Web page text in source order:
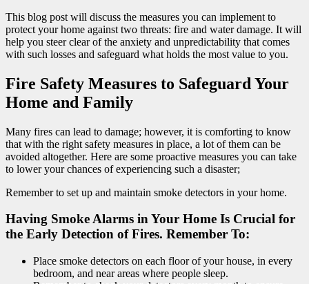
This blog post will discuss the measures you can implement to
protect your home against two threats: fire and water damage. It will
help you steer clear of the anxiety and unpredictability that comes
with such losses and safeguard what holds the most value to you.
Fire Safety Measures to Safeguard Your
Home and Family
Many fires can lead to damage; however, it is comforting to know
that with the right safety measures in place, a lot of them can be
avoided altogether. Here are some proactive measures you can take
to lower your chances of experiencing such a disaster;
Remember to set up and maintain smoke detectors in your home.
Having Smoke Alarms in Your Home Is Crucial for
the Early Detection of Fires. Remember To:
Place smoke detectors on each floor of your house, in every
bedroom, and near areas where people sleep.